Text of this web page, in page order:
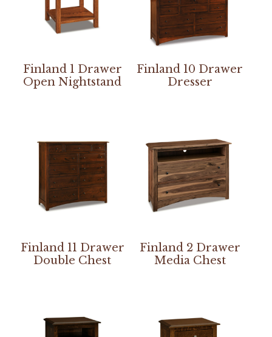
Finland 1 Drawer
Open Nightstand
Finland 10 Drawer
Dresser
Finland 11 Drawer
Double Chest
Finland 2 Drawer
Media Chest